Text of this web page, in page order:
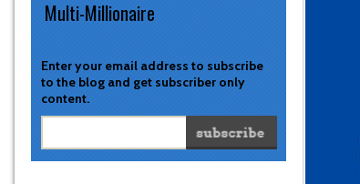
Enter your email address to subscribe
to the blog and get subscriber only
content.
Multi-Millionaire